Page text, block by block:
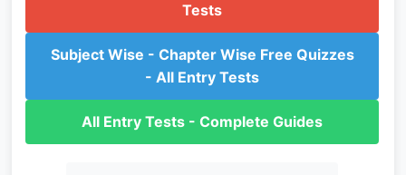
Tests
Subject Wise - Chapter Wise Free Quizzes
- All Entry Tests
All Entry Tests - Complete Guides